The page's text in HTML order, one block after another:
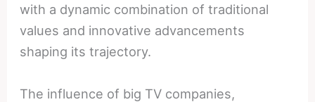
with a dynamic combination of traditional
values and innovative advancements
shaping its trajectory.
The influence of big TV companies,